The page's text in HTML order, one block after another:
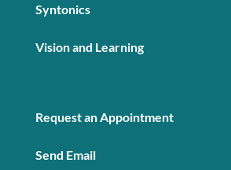
Syntonics
Vision and Learning
Request an Appointment
Send Email